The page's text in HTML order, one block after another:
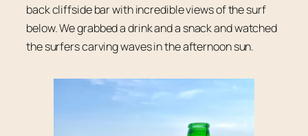
back cliffside bar with incredible views of the surf
below. We grabbed a drink and a snack and watched
the surfers carving waves in the afternoon sun.